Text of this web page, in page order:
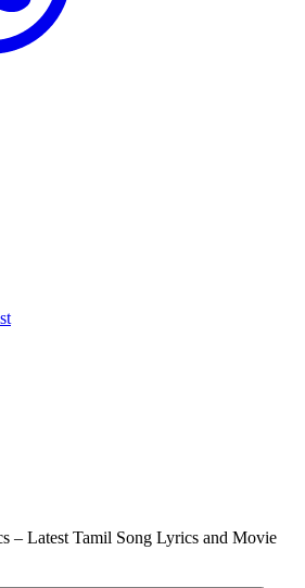
– Latest Tamil Song Lyrics and Movie